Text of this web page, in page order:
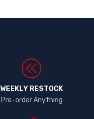
WEEKLY RESTOCK
Pre-order Anything